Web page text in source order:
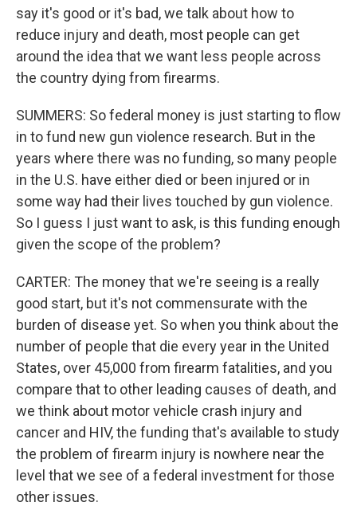
say it's good or it's bad, we talk about how to
reduce injury and death, most people can get
around the idea that we want less people across
the country dying from firearms.
SUMMERS: So federal money is just starting to flow
in to fund new gun violence research. But in the
years where there was no funding, so many people
in the U.S. have either died or been injured or in
some way had their lives touched by gun violence.
So I guess I just want to ask, is this funding enough
given the scope of the problem?
CARTER: The money that we're seeing is a really
good start, but it's not commensurate with the
burden of disease yet. So when you think about the
number of people that die every year in the United
States, over 45,000 from firearm fatalities, and you
compare that to other leading causes of death, and
we think about motor vehicle crash injury and
cancer and HIV, the funding that's available to study
the problem of firearm injury is nowhere near the
level that we see of a federal investment for those
other issues.